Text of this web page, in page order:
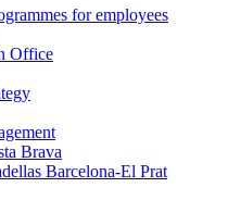
for employees
Office
Brava
Barcelona-El Prat